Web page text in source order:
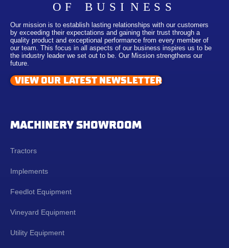
Our mission is to establish lasting relationships with our customers
by exceeding their expectations and gaining their trust through a
quality product and exceptional performance from every member of
our team. This focus in all aspects of our business inspires us to be
the industry leader we set out to be. Our Mission strengthens our
future.
VIEW OUR LATEST NEWSLETTER
MACHINERY SHOWROOM
Tractors
Implements
Feedlot Equipment
Vineyard Equipment
Utility Equipment